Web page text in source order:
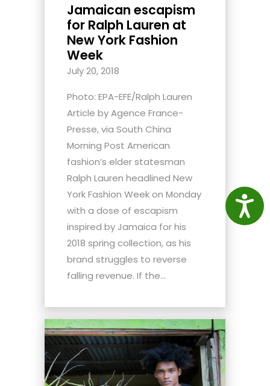
Jamaican escapism
for Ralph Lauren at
New York Fashion
Week
July 20, 2018
Photo: EPA-EFE/Ralph Lauren
Article by Agence France-
Presse, via South China
Morning Post American
fashion’s elder statesman
Ralph Lauren headlined New
York Fashion Week on Monday
with a dose of escapism
inspired by Jamaica for his
2018 spring collection, as his
brand struggles to reverse
falling revenue. If the...